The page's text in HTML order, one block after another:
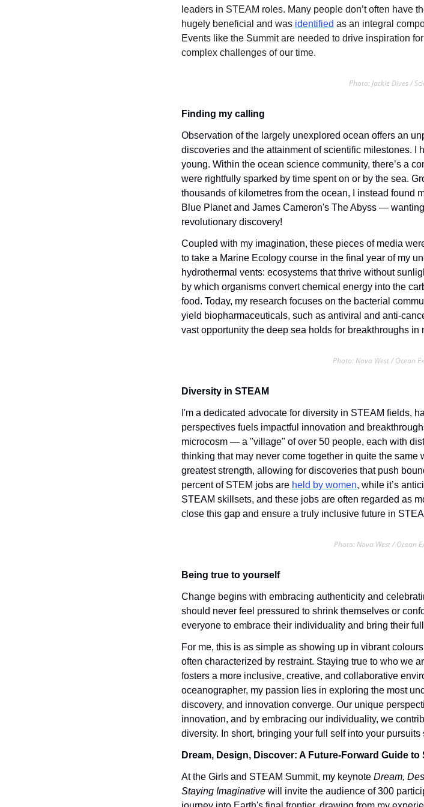
leaders in STEAM roles. Many people don’t often have
hugely beneficial and was identified as an integral
Events like the Summit are needed to drive inspiration
complex challenges of our time.
Photo: Jackie Dives /
Finding my calling
Observation of the largely unexplored ocean offers an
discoveries and the attainment of scientific milestones. I
young. Within the ocean science community, there’s a
were rightfully sparked by time spent on or by the sea.
thousands of kilometres from the ocean, I instead found
Blue Planet and James Cameron's The Abyss —
revolutionary discovery!
Coupled with my imagination, these pieces of media
to take a Marine Ecology course in the final year of my
hydrothermal vents: ecosystems that thrive without
by which organisms convert chemical energy into the
food. Today, my research focuses on the bacterial
yield biopharmaceuticals, such as antiviral and anti-
vast opportunity the deep sea holds for breakthroughs in
Photo: Nova West / Ocean
Diversity in STEAM
I'm a dedicated advocate for diversity in STEAM fields,
perspectives fuels impactful innovation and
microcosm — a "village" of over 50 people, each with
thinking that may never come together in quite the
greatest strength, allowing for discoveries that push
percent of STEM jobs are held by women, while it’s
STEAM skillsets, and these jobs are often regarded as
close this gap and ensure a truly inclusive future in
Photo: Nova West / Ocean
Being true to yourself
Change begins with embracing authenticity and
should never feel pressured to shrink themselves or
everyone to embrace their individuality and bring their
For me, this is as simple as showing up in vibrant
often characterized by restraint. Staying true to who we
fosters a more inclusive, creative, and collaborative
oceanographer, my passion lies in exploring the most
discovery, and innovation converge. Our unique
innovation, and by embracing our individuality, we
diversity. In short, bringing your full self into your
Dream, Design, Discover: A Future-Forward Guide
At the Girls and STEAM Summit, my keynote Dream,
Staying Imaginative will invite the audience of 300